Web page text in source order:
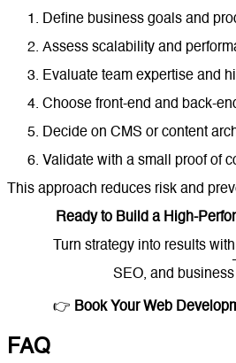
Define business goals and
Assess scalability and
Evaluate team expertise and
Choose front-end and back-
Decide on CMS or content
Validate with a small proof of
This approach reduces risk and
Ready to Build a High-
Turn strategy into results
SEO, and
👉 Book Your Web
FAQ